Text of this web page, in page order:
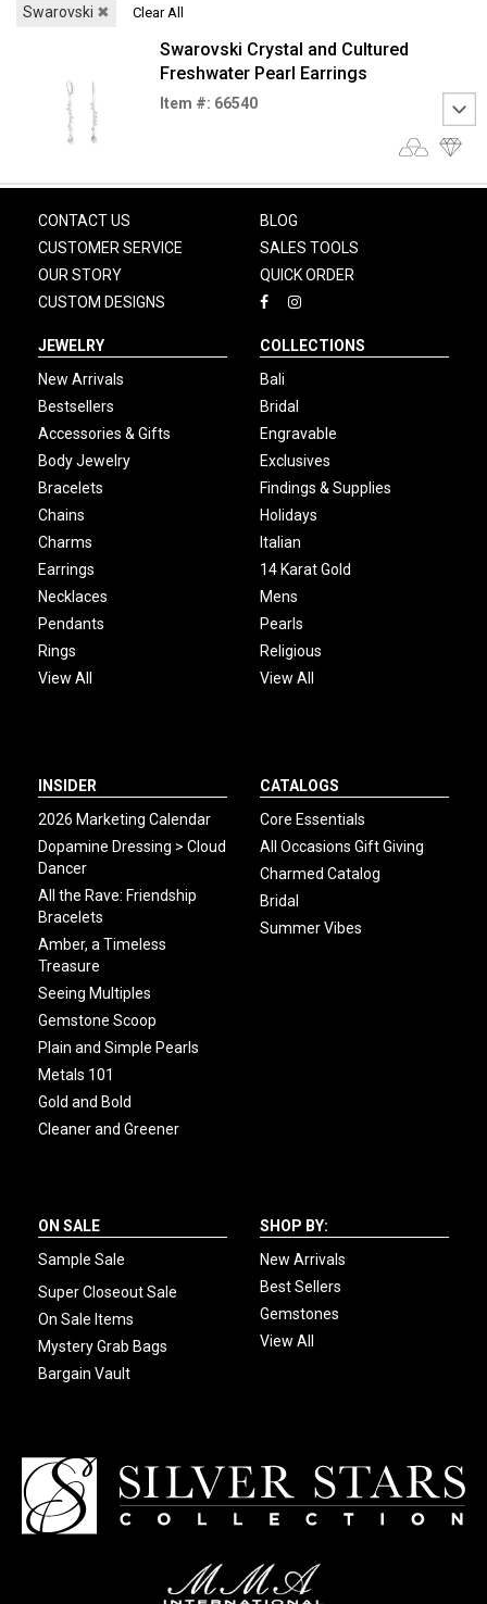
Swarovski ✖ Clear All
Swarovski Crystal and Cultured
Freshwater Pearl Earrings
Item #: 66540
CONTACT US
CUSTOMER SERVICE
OUR STORY
CUSTOM DESIGNS
BLOG
SALES TOOLS
QUICK ORDER
JEWELRY
New Arrivals
Bestsellers
Accessories & Gifts
Body Jewelry
Bracelets
Chains
Charms
Earrings
Necklaces
Pendants
Rings
View All
COLLECTIONS
Bali
Bridal
Engravable
Exclusives
Findings & Supplies
Holidays
Italian
14 Karat Gold
Mens
Pearls
Religious
View All
INSIDER
2026 Marketing Calendar
Dopamine Dressing > Cloud
Dancer
All the Rave: Friendship
Bracelets
Amber, a Timeless
Treasure
Seeing Multiples
Gemstone Scoop
Plain and Simple Pearls
Metals 101
Gold and Bold
Cleaner and Greener
CATALOGS
Core Essentials
All Occasions Gift Giving
Charmed Catalog
Bridal
Summer Vibes
ON SALE
Sample Sale
Super Closeout Sale
On Sale Items
Mystery Grab Bags
Bargain Vault
SHOP BY:
New Arrivals
Best Sellers
Gemstones
View All